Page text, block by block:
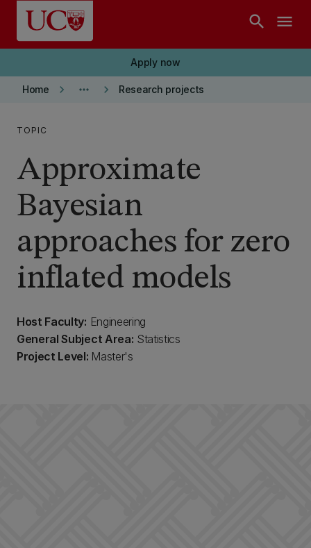
Skip to main content
search menu
Apply now
Home keyboard_arrow_right more_horiz keyboard_arrow_right Research projects
TOPIC
Approximate
Bayesian
approaches for zero
inflated models
Host Faculty: Engineering
General Subject Area: Statistics
Project Level: Master's